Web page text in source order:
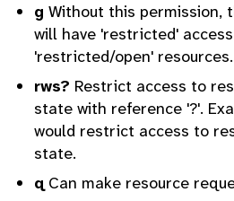
g Without this permission,
will have 'restricted'
'restricted/open' resources.
rws? Restrict access to
state with reference '?'.
would restrict access to
state.
qCan make resource